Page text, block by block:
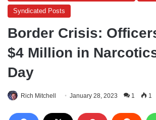
Syndicated Posts
Border Crisis:
$4 Million in
Day
Rich Mitchell January 28, 2023 1 1